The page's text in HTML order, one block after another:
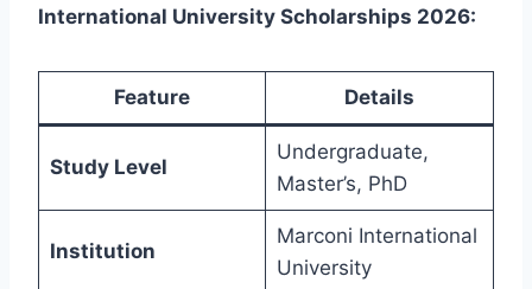
International University Scholarships 2026:
Feature Details
Study Level
Undergraduate,
Master’s, PhD
Institution
Marconi International
University